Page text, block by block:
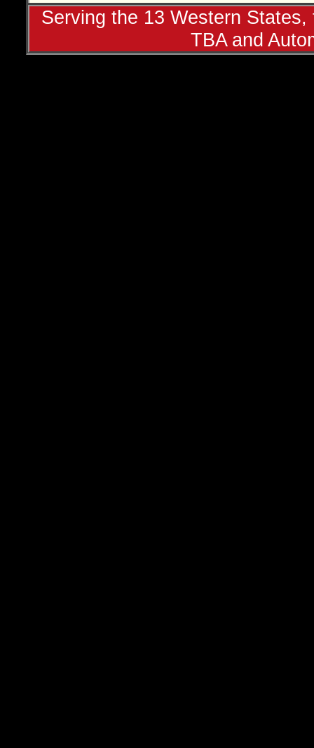
Serving the 13 Western
TBA and